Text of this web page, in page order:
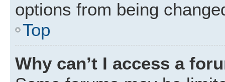
options from being
Top
Why can’t I access a